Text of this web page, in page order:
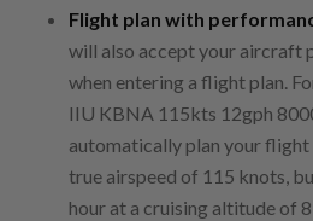
Flight plan with
will also accept your aircraft
when entering a flight plan.
IIU KBNA 115kts 12gph
automatically plan your flight
true airspeed of 115 knots,
hour at a cruising altitude of